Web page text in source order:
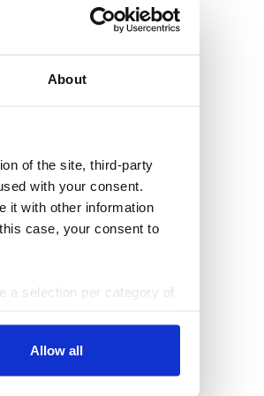
About
of the site, third-party
with your consent.
it with other information
case, your consent to
a selection per category of
Allow all